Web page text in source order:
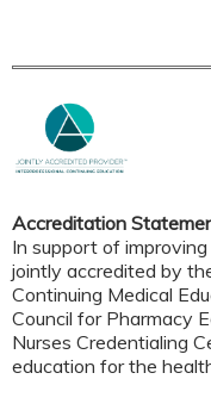
Accreditation
In support of
jointly accredited by
Continuing Medical
Council for Pharmacy
Nurses Credentialing
education for the